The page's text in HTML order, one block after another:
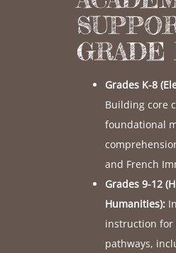
Grades K-8
Building core
foundational
and French
Grades 9-12
Humanities):
instruction
pathways,